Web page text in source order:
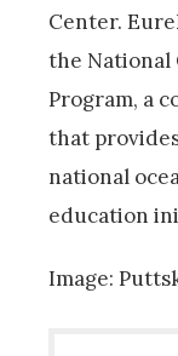
Center.
the National
Program, a
that
national
education
Image: